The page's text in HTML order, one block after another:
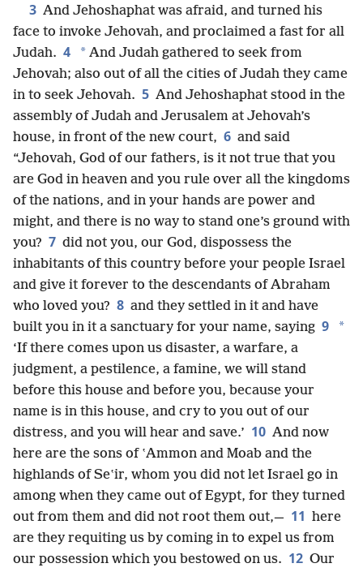
3 And Jehoshaphat was afraid, and turned his
face to invoke Jehovah, and proclaimed a fast for all
Judah. 4 * And Judah gathered to seek from
Jehovah; also out of all the cities of Judah they came
in to seek Jehovah. 5 And Jehoshaphat stood in the
assembly of Judah and Jerusalem at Jehovah’s
house, in front of the new court, 6 and said
“Jehovah, God of our fathers, is it not true that you
are God in heaven and you rule over all the kingdoms
of the nations, and in your hands are power and
might, and there is no way to stand one’s ground with
you? 7 did not you, our God, dispossess the
inhabitants of this country before your people Israel
and give it forever to the descendants of Abraham
who loved you? 8 and they settled in it and have
built you in it a sanctuary for your name, saying 9 *
‘If there comes upon us disaster, a warfare, a
judgment, a pestilence, a famine, we will stand
before this house and before you, because your
name is in this house, and cry to you out of our
distress, and you will hear and save.’ 10 And now
here are the sons of ʽAmmon and Moab and the
highlands of Seʽir, whom you did not let Israel go in
among when they came out of Egypt, for they turned
out from them and did not root them out,— 11 here
are they requiting us by coming in to expel us from
our possession which you bestowed on us. 12 Our